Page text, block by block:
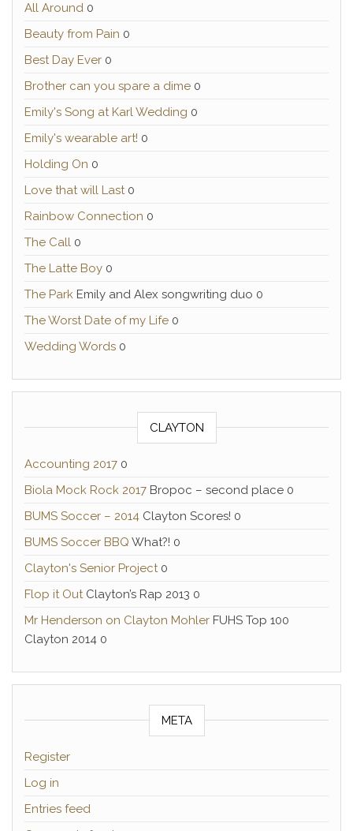
All Around 0
Beauty from Pain 0
Best Day Ever 0
Brother can you spare a dime 0
Emily's Song at Karl Wedding 0
Emily's wearable art! 0
Holding On 0
Love that will Last0
Rainbow Connection 0
The Call 0
The Latte Boy 0
The Park Emily and Alex songwriting duo 0
The Worst Date of my Life 0
Wedding Words 0
CLAYTON
Accounting 2017 0
Biola Mock Rock 2017 Bropoc – second place 0
BUMS Soccer – 2014 Clayton Scores! 0
BUMS Soccer BBQ What?! 0
Clayton's Senior Project0
Flop it OutClayton’s Rap 2013 0
Mr Henderson on Clayton Mohler FUHS Top 100
Clayton 2014 0
META
Register
Log in
Entries feed